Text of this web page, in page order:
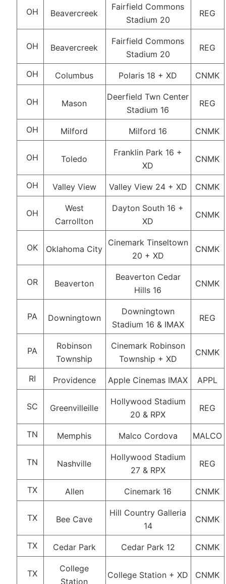
OH Beavercreek
Fairfield Commons
Stadium 20
REG
OH Beavercreek
Fairfield Commons
Stadium 20
REG
OH Columbus Polaris 18 + XD CNMK
OH Mason
Deerfield Twn Center
Stadium 16
REG
OH Milford Milford 16 CNMK
OH Toledo
Franklin Park 16 +
XD
CNMK
OH Valley View Valley View 24 + XD CNMK
OH
West
Carrollton
Dayton South 16 +
XD
CNMK
OK Oklahoma City
Cinemark Tinseltown
20 + XD
CNMK
OR Beaverton
Beaverton Cedar
Hills 16
CNMK
PA Downingtown
Downingtown
Stadium 16 & IMAX
REG
PA
Robinson
Township
Cinemark Robinson
Township + XD
CNMK
RI Providence Apple Cinemas IMAX APPL
SC Greenvilleille
Hollywood Stadium
20 & RPX
REG
TN Memphis Malco Cordova MALCO
TN Nashville
Hollywood Stadium
27 & RPX
REG
TX Allen Cinemark 16 CNMK
TX Bee Cave
Hill Country Galleria
14
CNMK
TX Cedar Park Cedar Park 12 CNMK
TX
College
Station
College Station + XD CNMK